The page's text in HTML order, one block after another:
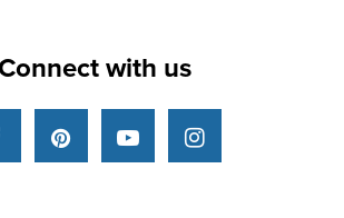
with us
PinterestYouTubeInstagram